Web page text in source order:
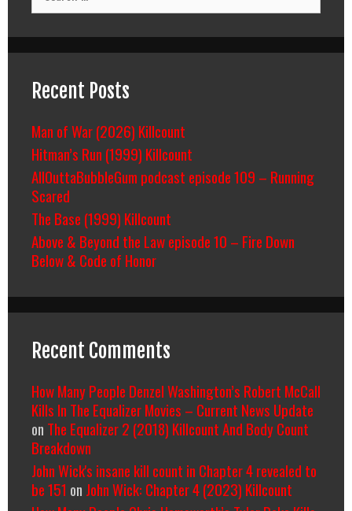
Recent Posts
Man of War (2026) Killcount
Hitman’s Run (1999) Killcount
AllOuttaBubbleGum podcast episode 109 – Running
Scared
The Base (1999) Killcount
Above & Beyond the Law episode 10 – Fire Down
Below & Code of Honor
Recent Comments
How Many People Denzel Washington’s Robert McCall
Kills In The Equalizer Movies – Current News Update
on The Equalizer 2 (2018) Killcount And Body Count
Breakdown
John Wick's insane kill count in Chapter 4 revealed to
be 151 on John Wick: Chapter 4 (2023) Killcount